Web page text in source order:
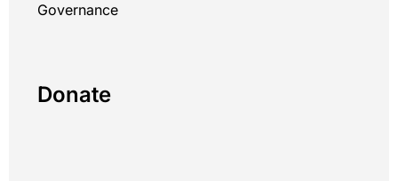
Governance
Donate